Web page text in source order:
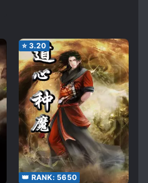
⭐ 3.20
👑 RANK: 5650